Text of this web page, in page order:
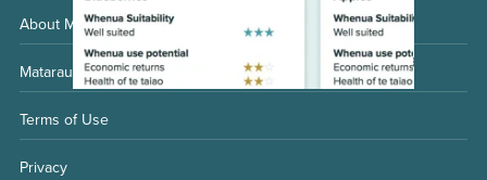
About Matarau
Matarau Governance Group
Terms of Use
Privacy